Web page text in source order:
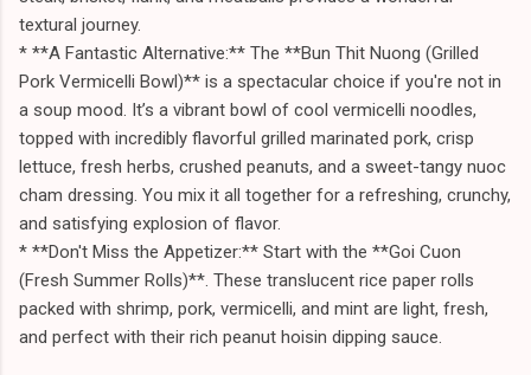
textural journey.
* **A Fantastic Alternative:** The **Bun Thit Nuong (Grilled
Pork Vermicelli Bowl)** is a spectacular choice if you're not in
a soup mood. It’s a vibrant bowl of cool vermicelli noodles,
topped with incredibly flavorful grilled marinated pork, crisp
lettuce, fresh herbs, crushed peanuts, and a sweet-tangy nuoc
cham dressing. You mix it all together for a refreshing, crunchy,
and satisfying explosion of flavor.
* **Don't Miss the Appetizer:** Start with the **Goi Cuon
(Fresh Summer Rolls)**. These translucent rice paper rolls
packed with shrimp, pork, vermicelli, and mint are light, fresh,
and perfect with their rich peanut hoisin dipping sauce.